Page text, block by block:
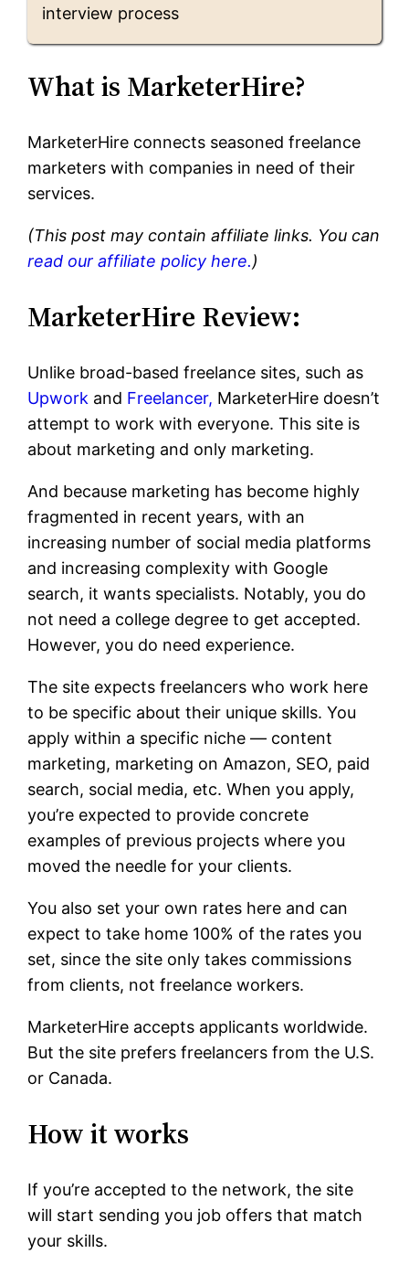
interview process
What is MarketerHire?
MarketerHire connects seasoned freelance
marketers with companies in need of their
services.
(This post may contain affiliate links. You can
read our affiliate policy here.)
MarketerHire Review:
Unlike broad-based freelance sites, such as
Upwork and Freelancer, MarketerHire doesn’t
attempt to work with everyone. This site is
about marketing and only marketing.
And because marketing has become highly
fragmented in recent years, with an
increasing number of social media platforms
and increasing complexity with Google
search, it wants specialists. Notably, you do
not need a college degree to get accepted.
However, you do need experience.
The site expects freelancers who work here
to be specific about their unique skills. You
apply within a specific niche — content
marketing, marketing on Amazon, SEO, paid
search, social media, etc. When you apply,
you’re expected to provide concrete
examples of previous projects where you
moved the needle for your clients.
You also set your own rates here and can
expect to take home 100% of the rates you
set, since the site only takes commissions
from clients, not freelance workers.
MarketerHire accepts applicants worldwide.
But the site prefers freelancers from the U.S.
or Canada.
How it works
If you’re accepted to the network, the site
will start sending you job offers that match
your skills.